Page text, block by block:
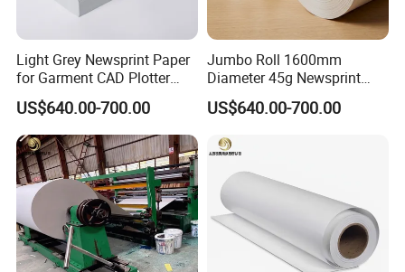
Light Grey Newsprint Paper
for Garment CAD Plotter
Pattern Drawing
US$640.00-700.00
Jumbo Roll 1600mm
Diameter 45g Newsprint
Paper for Printing
US$640.00-700.00